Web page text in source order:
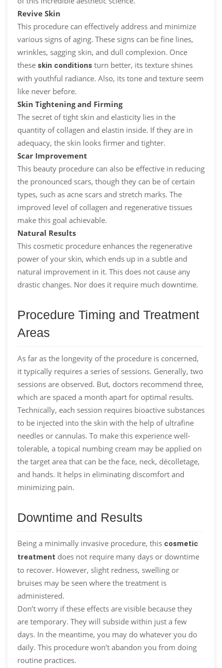
Revive Skin
This procedure can effectively address and minimize
various signs of aging. These signs can be fine lines,
wrinkles, sagging skin, and dull complexion. Once
these skin conditions turn better, its texture shines
with youthful radiance. Also, its tone and texture seem
like never before.
Skin Tightening and Firming
The secret of tight skin and elasticity lies in the
quantity of collagen and elastin inside. If they are in
adequacy, the skin looks firmer and tighter.
Scar Improvement
This beauty procedure can also be effective in reducing
the pronounced scars, though they can be of certain
types, such as acne scars and stretch marks. The
improved level of collagen and regenerative tissues
make this goal achievable.
Natural Results
This cosmetic procedure enhances the regenerative
power of your skin, which ends up in a subtle and
natural improvement in it. This does not cause any
drastic changes. Nor does it require much downtime.
Procedure Timing and Treatment
Areas
As far as the longevity of the procedure is concerned,
it typically requires a series of sessions. Generally, two
sessions are observed. But, doctors recommend three,
which are spaced a month apart for optimal results.
Technically, each session requires bioactive substances
to be injected into the skin with the help of ultrafine
needles or cannulas. To make this experience well-
tolerable, a topical numbing cream may be applied on
the target area that can be the face, neck, décolletage,
and hands. It helps in eliminating discomfort and
minimizing pain.
Downtime and Results
Being a minimally invasive procedure, this cosmetic
treatment does not require many days or downtime
to recover. However, slight redness, swelling or
bruises may be seen where the treatment is
administered.
Don’t worry if these effects are visible because they
are temporary. They will subside within just a few
days. In the meantime, you may do whatever you do
daily. This procedure won’t abandon you from doing
routine practices.